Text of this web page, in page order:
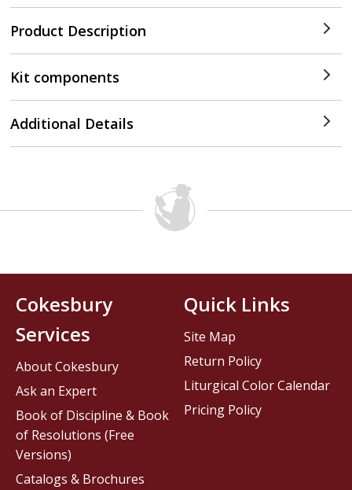
Product Description
Kit components
Additional Details
Cokesbury
Services
About Cokesbury
Ask an Expert
Book of Discipline & Book
of Resolutions (Free
Versions)
Catalogs & Brochures
Quick Links
Site Map
Return Policy
Liturgical Color Calendar
Pricing Policy